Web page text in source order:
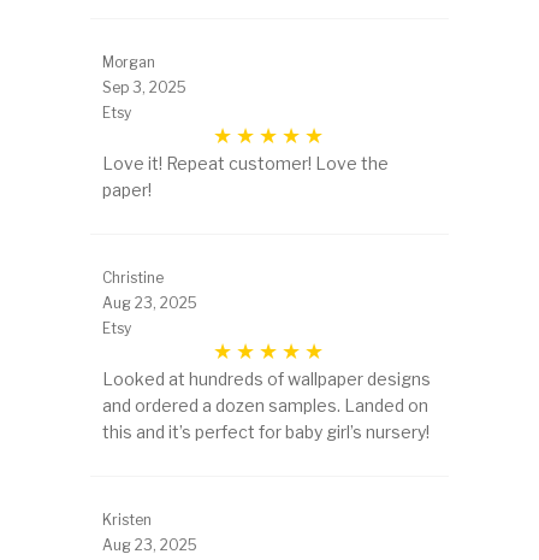
Morgan
Sep 3, 2025
Etsy
Love it! Repeat customer! Love the
paper!
Christine
Aug 23, 2025
Etsy
Looked at hundreds of wallpaper designs
and ordered a dozen samples. Landed on
this and it’s perfect for baby girl’s nursery!
Kristen
Aug 23, 2025